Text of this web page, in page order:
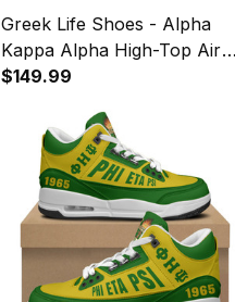
Greek Life Shoes - Alpha
Kappa Alpha High-Top Air
Cushion Shoes A35
$149.99